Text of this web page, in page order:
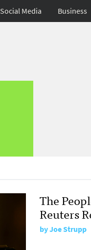
Social Media Business
The
Reuters
byJoe Strupp